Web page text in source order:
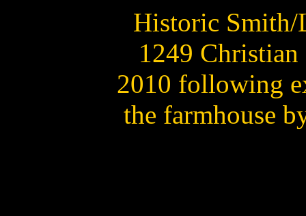
Historic Smith/
1249
2010 following
the farmhouse